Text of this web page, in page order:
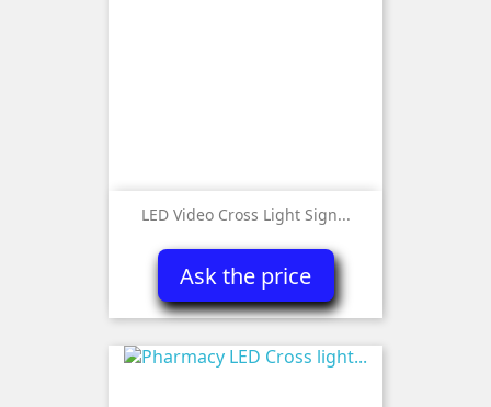
LED Video Cross Light Sign...
Ask the price